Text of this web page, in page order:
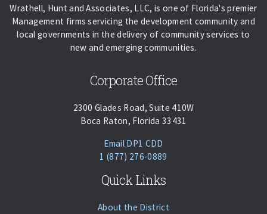
Wrathell, Hunt and Associates, LLC, is one of Florida's premier
Management firms servicing the development community and
local governments in the delivery of community services to
new and emerging communities.
Corporate Office
2300 Glades Road, Suite 410W
Boca Raton, Florida 33431
Email DP1 CDD
Phone:
Call
1 (877) 276-0889
Quick Links
About the District